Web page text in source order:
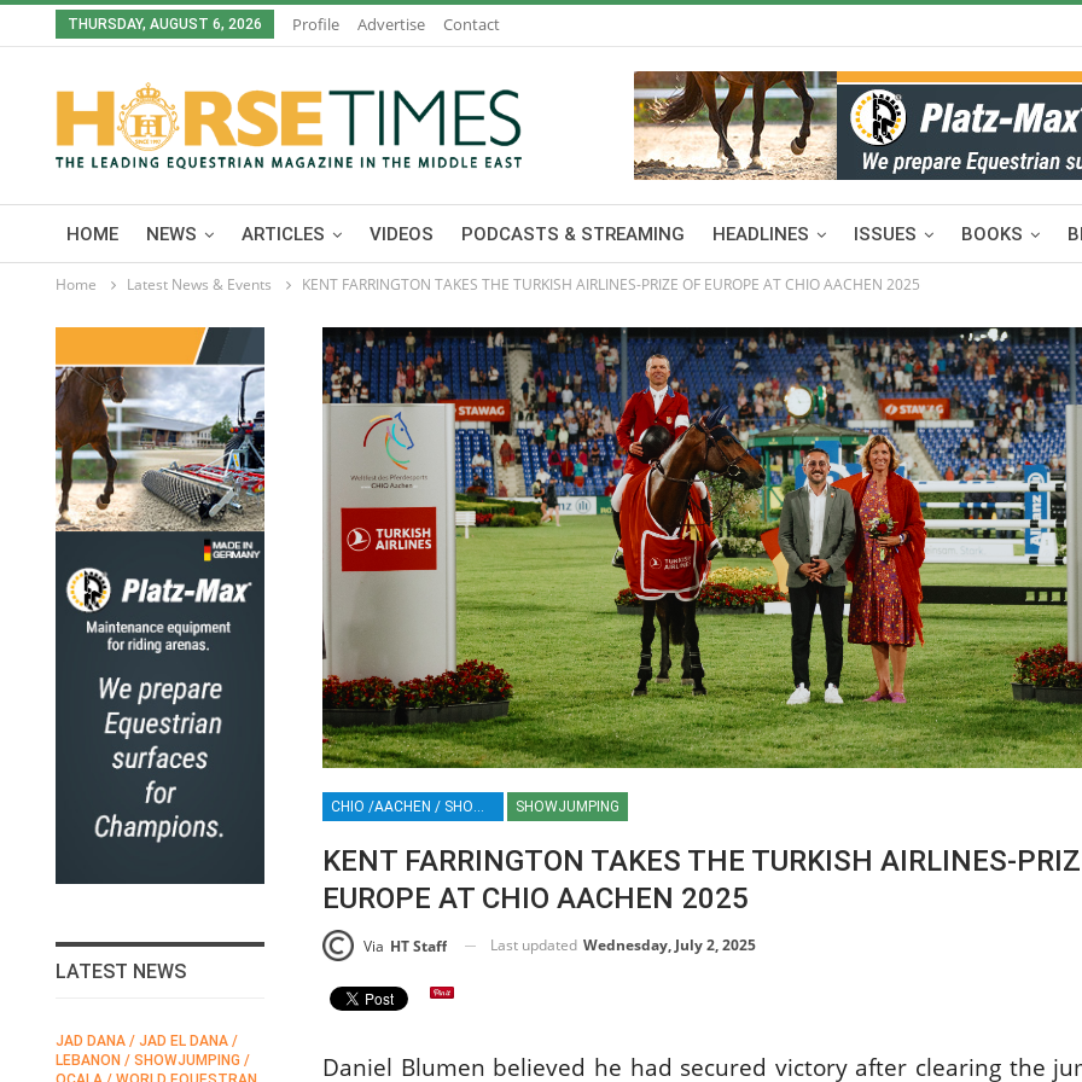
THURSDAY, AUGUST 6, 2026 Profile Advertise Contact
HOME NEWS ARTICLES VIDEOS PODCASTS & STREAMING HEADLINES ISSUES BOOKS
Home Latest News & Events KENT FARRINGTON TAKES THE TURKISH AIRLINES-PRIZE OF EUROPE AT CHIO AACHEN 2025
CHIO /AACHEN / SHOWJUMPING / HORSES / EQUESTRIAN / SPORT / GERMANY / ROLEX / ROLEX GRAND SLAM / KENT FARRINGTON SHOWJUMPING
KENT FARRINGTON TAKES THE TURKISH AIRLINES-
EUROPE AT CHIO AACHEN 2025
Via HT Staff Last updated Wednesday, July 2, 2025
Daniel Blumen believed he had secured victory after clearing the
LATEST NEWS
JAD DANA / JAD EL DANA /
LEBANON / SHOWJUMPING /
INTERNATIONALE /
EQUESTRIAN